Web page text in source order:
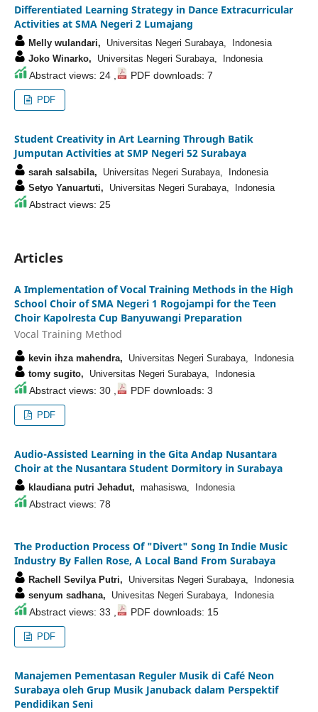
Differentiated Learning Strategy in Dance Extracurricular
Activities at SMA Negeri 2 Lumajang
Melly wulandari, Universitas Negeri Surabaya, Indonesia
Joko Winarko, Universitas Negeri Surabaya, Indonesia
Abstract views: 24 , PDF downloads: 7
PDF
Student Creativity in Art Learning Through Batik
Jumputan Activities at SMP Negeri 52 Surabaya
sarah salsabila, Universitas Negeri Surabaya, Indonesia
Setyo Yanuartuti, Universitas Negeri Surabaya, Indonesia
Abstract views: 25
Articles
A Implementation of Vocal Training Methods in the High
School Choir of SMA Negeri 1 Rogojampi for the Teen
Choir Kapolresta Cup Banyuwangi Preparation
Vocal Training Method
kevin ihza mahendra, Universitas Negeri Surabaya, Indonesia
tomy sugito, Universitas Negeri Surabaya, Indonesia
Abstract views: 30 , PDF downloads: 3
PDF
Audio-Assisted Learning in the Gita Andap Nusantara
Choir at the Nusantara Student Dormitory in Surabaya
klaudiana putri Jehadut, mahasiswa, Indonesia
Abstract views: 78
The Production Process Of "Divert" Song In Indie Music
Industry By Fallen Rose, A Local Band From Surabaya
Rachell Sevilya Putri, Universitas Negeri Surabaya, Indonesia
senyum sadhana, Univesitas Negeri Surabaya, Indonesia
Abstract views: 33 , PDF downloads: 15
PDF
Manajemen Pementasan Reguler Musik di Café Neon
Surabaya oleh Grup Musik Januback dalam Perspektif
Pendidikan Seni